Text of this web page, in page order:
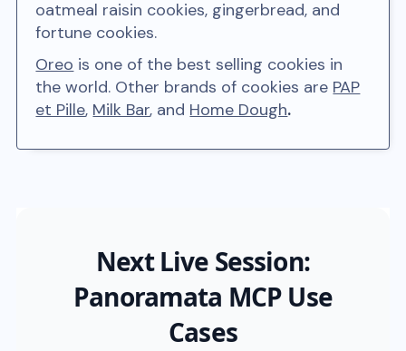
oatmeal raisin cookies, gingerbread, and
fortune cookies.
Oreo is one of the best selling cookies in
the world. Other brands of cookies are PAP
et Pille, Milk Bar, and Home Dough.
Next Live Session:
Panoramata MCP Use
Cases